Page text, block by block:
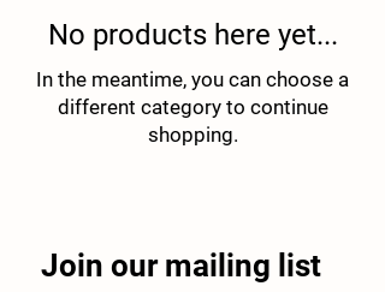
No products here yet...
In the meantime, you can choose a
different category to continue
shopping.
Join our mailing list